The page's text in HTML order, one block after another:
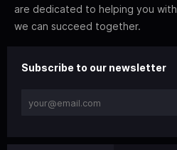
are dedicated to helping you with
we can succeed together.
Subscribe to our newsletter